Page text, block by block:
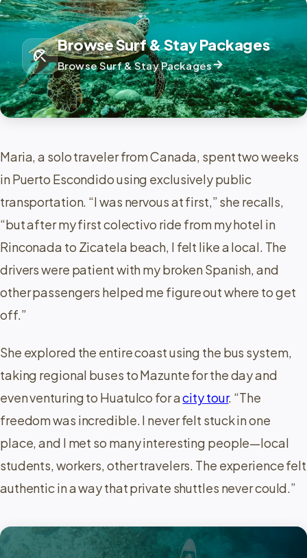
beach_access
Browse Surf & Stay Packages
Browse Surf & Stay Packagesarrow_forward
Maria, a solo traveler from Canada, spent two weeks
in Puerto Escondido using exclusively public
transportation. “I was nervous at first,” she recalls,
“but after my first colectivo ride from my hotel in
Rinconada to Zicatela beach, I felt like a local. The
drivers were patient with my broken Spanish, and
other passengers helped me figure out where to get
off.”
She explored the entire coast using the bus system,
taking regional buses to Mazunte for the day and
even venturing to Huatulco for acity tour. “The
freedom was incredible. I never felt stuck in one
place, and I met so many interesting people—local
students, workers, other travelers. The experience felt
authentic in a way that private shuttles never could.”